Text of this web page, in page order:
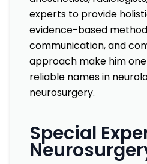
experts to provide
evidence-based
communication, and
approach make him
reliable names in
neurosurgery.
Special